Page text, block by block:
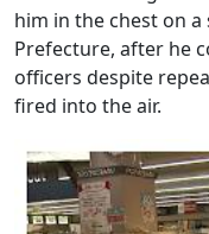
him in the chest on
Prefecture, after he
officers despite
fired into the air.